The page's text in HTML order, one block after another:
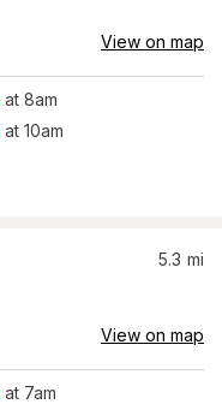
View on map
at 8am
at 10am
5.3 mi
View on map
at 7am